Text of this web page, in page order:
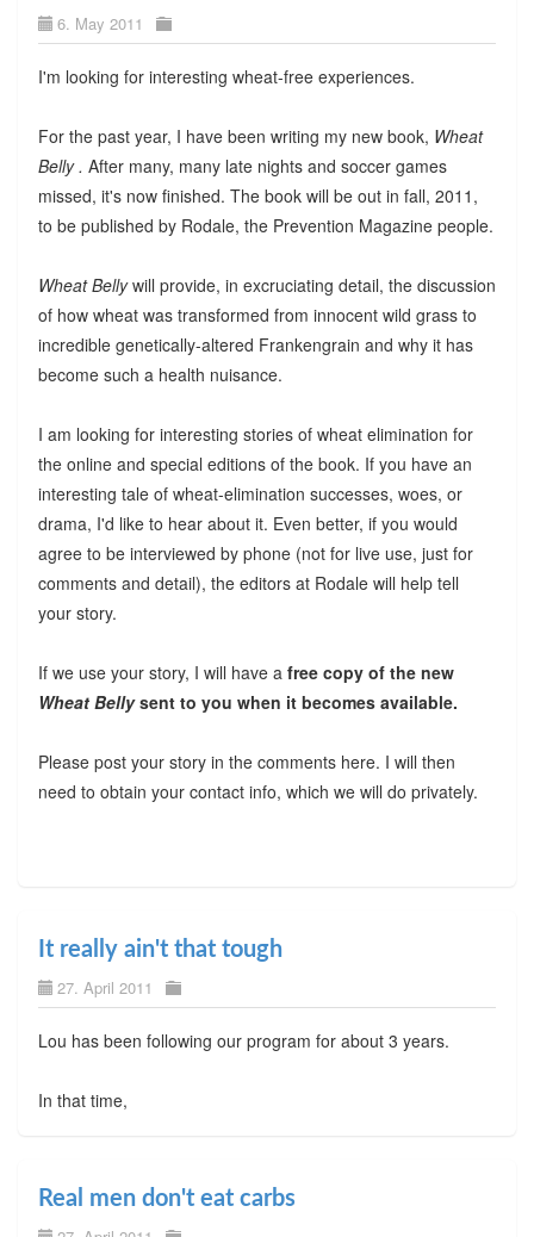
6. May 2011
I'm looking for interesting wheat-free experiences.
For the past year, I have been writing my new book, Wheat
Belly . After many, many late nights and soccer games
missed, it's now finished. The book will be out in fall, 2011,
to be published by Rodale, the Prevention Magazine people.
Wheat Bellywill provide, in excruciating detail, the discussion
of how wheat was transformed from innocent wild grass to
incredible genetically-altered Frankengrain and why it has
become such a health nuisance.
I am looking for interesting stories of wheat elimination for
the online and special editions of the book. If you have an
interesting tale of wheat-elimination successes, woes, or
drama, I'd like to hear about it. Even better, if you would
agree to be interviewed by phone (not for live use, just for
comments and detail), the editors at Rodale will help tell
your story.
If we use your story, I will have a free copy of the new
Wheat Bellysent to you when it becomes available.
Please post your story in the comments here. I will then
need to obtain your contact info, which we will do privately.
It really ain't that tough
27. April 2011
Lou has been following our program for about 3 years.
In that time,
Real men don't eat carbs